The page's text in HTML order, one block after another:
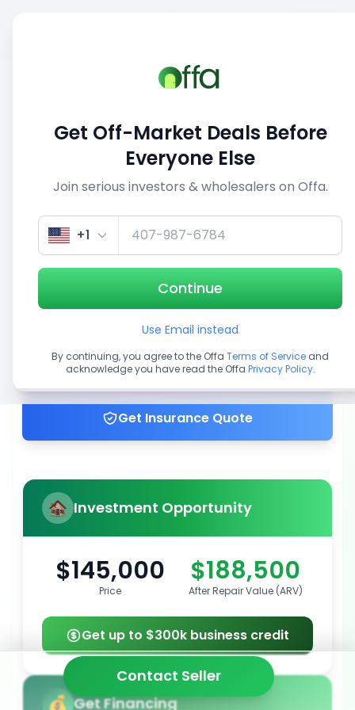
1/5
Get up to 100% financing
Get Insurance Quote
Investment Opportunity
$145,000
Price
$188,500
After Repair Value (ARV)
Get up to $300k business credit
Get Financing
Contact Seller
Get Off-Market Deals Before
Everyone Else
Join serious investors & wholesalers on Offa.
+1
Continue
Use Email instead
By continuing, you agree to the Offa Terms of Service and
acknowledge you have read the Offa Privacy Policy.